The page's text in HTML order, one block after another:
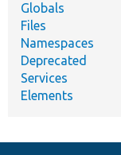
Globals
Files
Namespaces
Deprecated
Services
Elements